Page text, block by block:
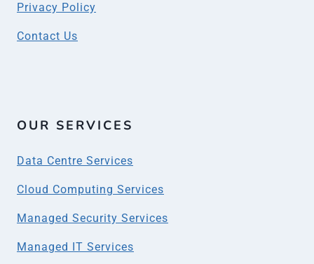
Privacy Policy
Contact Us
OUR SERVICES
Data Centre Services
Cloud Computing Services
Managed Security Services
Managed IT Services